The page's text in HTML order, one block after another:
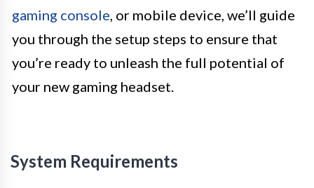
gaming console , or mobile device, we’ll guide
you through the setup steps to ensure that
you’re ready to unleash the full potential of
your new gaming headset.
System Requirements